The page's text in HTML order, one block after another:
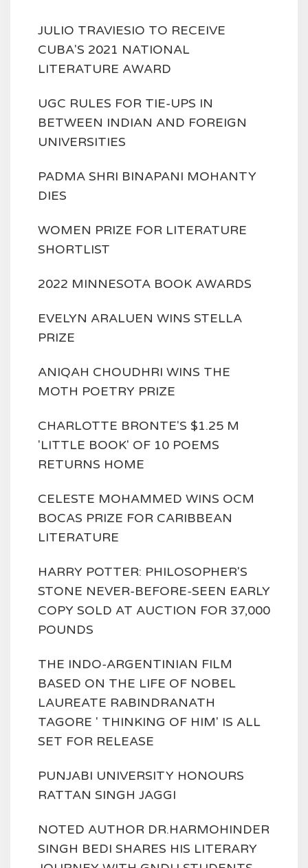
JULIO TRAVIESIO TO RECEIVE
CUBA'S 2021 NATIONAL
LITERATURE AWARD
UGC RULES FOR TIE-UPS IN
BETWEEN INDIAN AND FOREIGN
UNIVERSITIES
PADMA SHRI BINAPANI MOHANTY
DIES
WOMEN PRIZE FOR LITERATURE
SHORTLIST
2022 MINNESOTA BOOK AWARDS
EVELYN ARALUEN WINS STELLA
PRIZE
ANIQAH CHOUDHRI WINS THE
MOTH POETRY PRIZE
CHARLOTTE BRONTE'S $1.25 M
'LITTLE BOOK' OF 10 POEMS
RETURNS HOME
CELESTE MOHAMMED WINS OCM
BOCAS PRIZE FOR CARIBBEAN
LITERATURE
HARRY POTTER: PHILOSOPHER'S
STONE NEVER-BEFORE-SEEN EARLY
COPY SOLD AT AUCTION FOR 37,000
POUNDS
THE INDO-ARGENTINIAN FILM
BASED ON THE LIFE OF NOBEL
LAUREATE RABINDRANATH
TAGORE ' THINKING OF HIM' IS ALL
SET FOR RELEASE
PUNJABI UNIVERSITY HONOURS
RATTAN SINGH JAGGI
NOTED AUTHOR DR.HARMOHINDER
SINGH BEDI SHARES HIS LITERARY